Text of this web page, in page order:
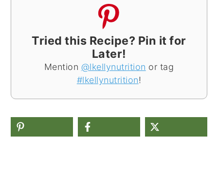
Tried this Recipe? Pin it for
Later!
Mention @lkellynutrition or tag
#lkellynutrition!